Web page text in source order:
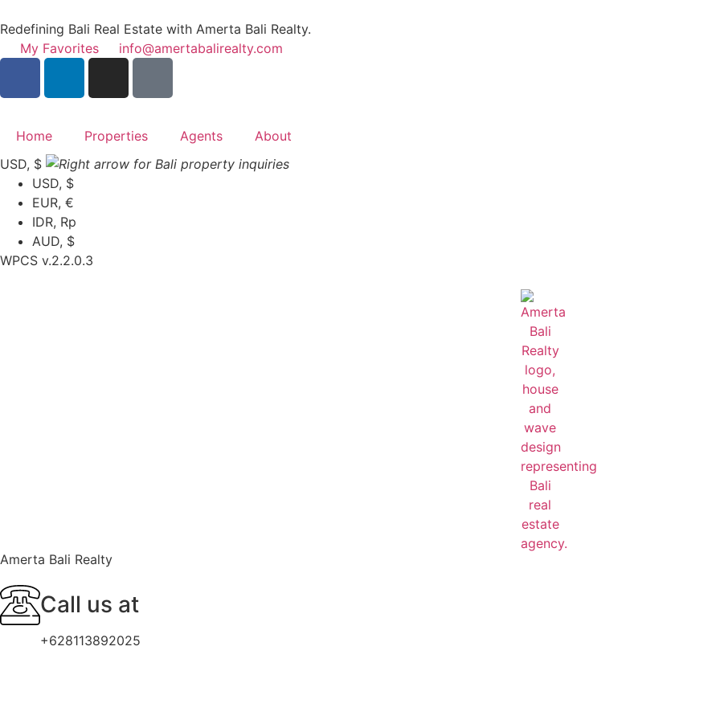
Redefining Bali Real Estate with Amerta Bali Realty.
My Favorites
info@amertabalirealty.com
Home Properties Agents
About
USD, $
USD, $
EUR, €
IDR, Rp
AUD, $
WPCS v.2.2.0.3
Amerta Bali Realty
Call us at
+628113892025